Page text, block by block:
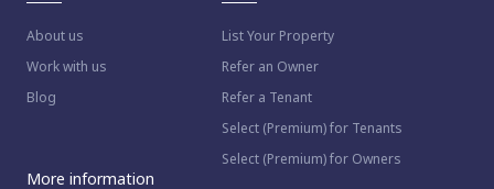
About us
Work with us
Blog
List Your Property
Refer an Owner
Refer a Tenant
Select (Premium) for Tenants
Select (Premium) for Owners
More information